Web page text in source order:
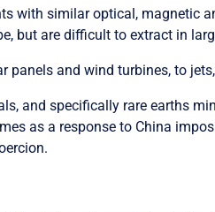
with similar optical, magnetic
but are difficult to extract in
and wind turbines, to
and specifically rare earths
as a response to China